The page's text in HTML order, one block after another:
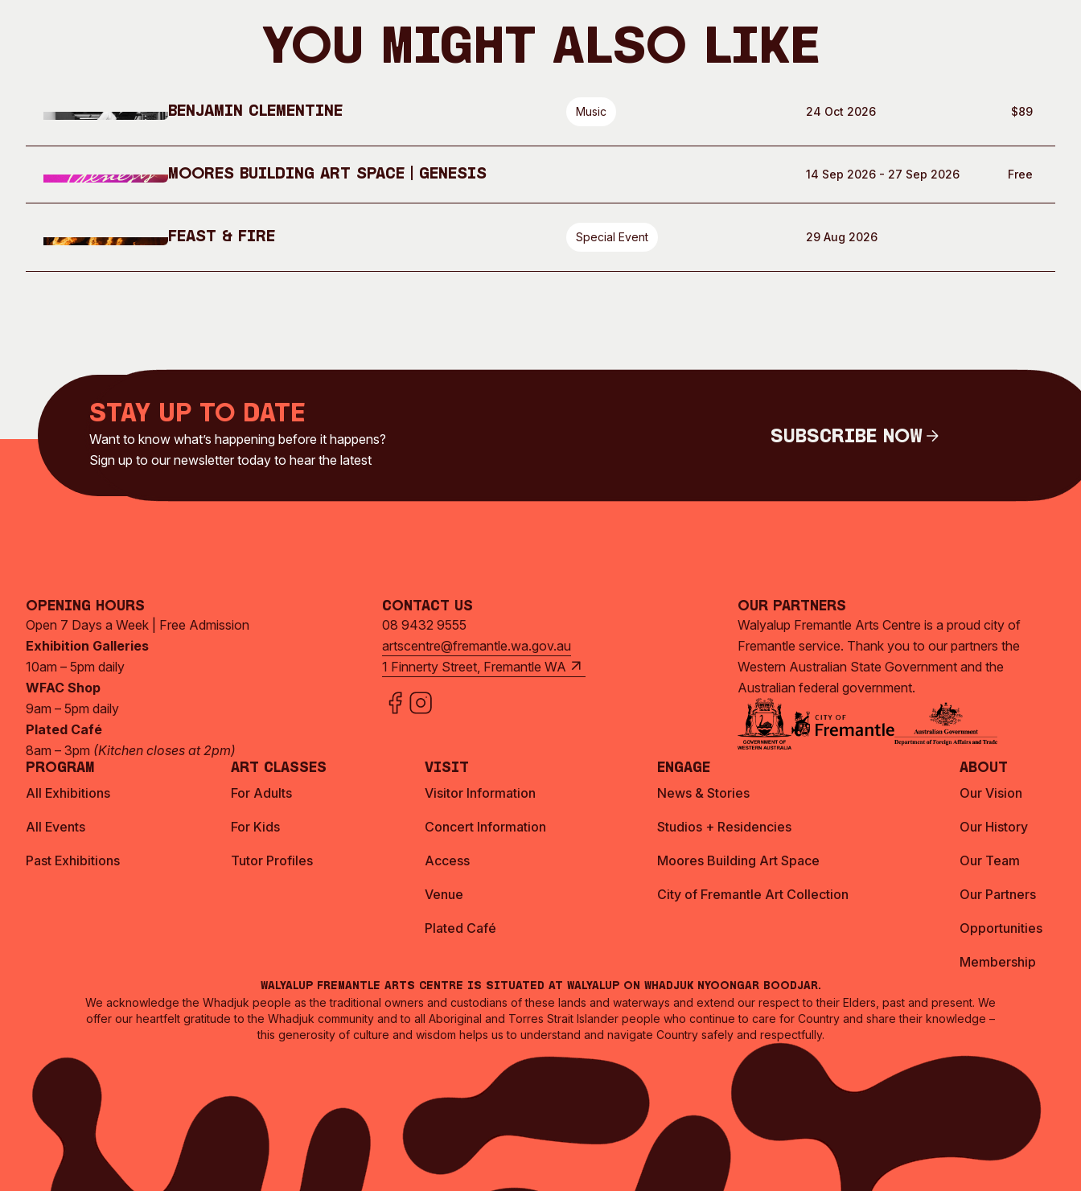
You Might Also Like
Benjamin Clementine Music 24 Oct 2026 $89
Moores Building Art Space | GENESIS 14 Sep 2026 - 27 Sep 2026 Free
Feast & Fire Special Event 29 Aug 2026
Stay up to date
Want to know what’s happening before it happens?
Sign up to our newsletter today to hear the latest
Subscribe Now
Opening Hours
Open 7 Days a Week | Free Admission
Exhibition Galleries
10am – 5pm daily
WFAC Shop
9am – 5pm daily
Plated Café
8am – 3pm (Kitchen closes at 2pm)
Contact Us
08 9432 9555
artscentre@fremantle.wa.gov.au
1 Finnerty Street, Fremantle WA
Our Partners
Walyalup Fremantle Arts Centre is a proud city of
Fremantle service. Thank you to our partners the
Western Australian State Government and the
Australian federal government.
Program
All Exhibitions
All Events
Past Exhibitions
Art Classes
For Adults
For Kids
Tutor Profiles
Visit
Visitor Information
Concert Information
Access
Venue
Plated Café
Engage
News & Stories
Studios + Residencies
Moores Building Art Space
City of Fremantle Art Collection
About
Our Vision
Our History
Our Team
Our Partners
Opportunities
Membership
Walyalup Fremantle Arts Centre is situated at Walyalup on Whadjuk Nyoongar Boodjar.
We acknowledge the Whadjuk people as the traditional owners and custodians of these lands and waterways and extend our respect to their Elders, past and present. We
offer our heartfelt gratitude to the Whadjuk community and to all Aboriginal and Torres Strait Islander people who continue to care for Country and share their knowledge –
this generosity of culture and wisdom helps us to understand and navigate Country safely and respectfully.